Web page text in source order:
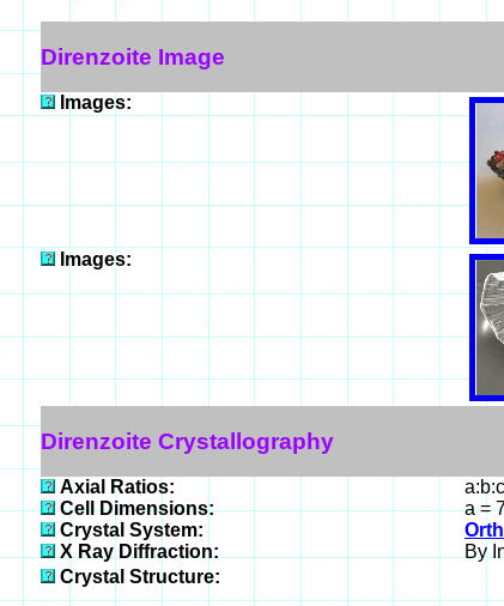
Direnzoite Image
Images:
Images:
Direnzoite Crystallography
Axial Ratios:
Cell Dimensions:
a =
Crystal System:
X Ray Diffraction:
By
Crystal Structure: